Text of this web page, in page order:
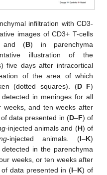
infiltration with CD3-
images of CD3+ T-cells
and (B) in parenchyma
illustration of the
five days after intracortical
of the area of which
(dotted squares). (D–F)
in meninges for all
and ten weeks after
data presented in (D–F) of
-injected animals and (H) of
-injected animals. (I–K)
in the parenchyma
weeks, or ten weeks after
data presented in (I–K) of